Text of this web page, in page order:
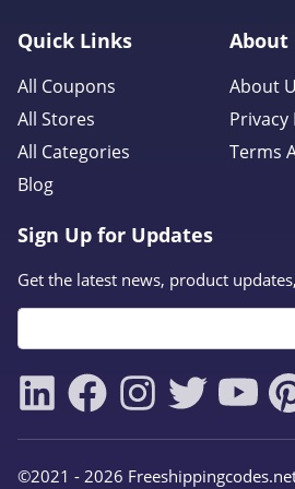
Quick Links
All Coupons
All Stores
All Categories
Blog
About
About
Privacy
Terms
Sign Up for Updates
Get the latest news, product
©2021 - 2026